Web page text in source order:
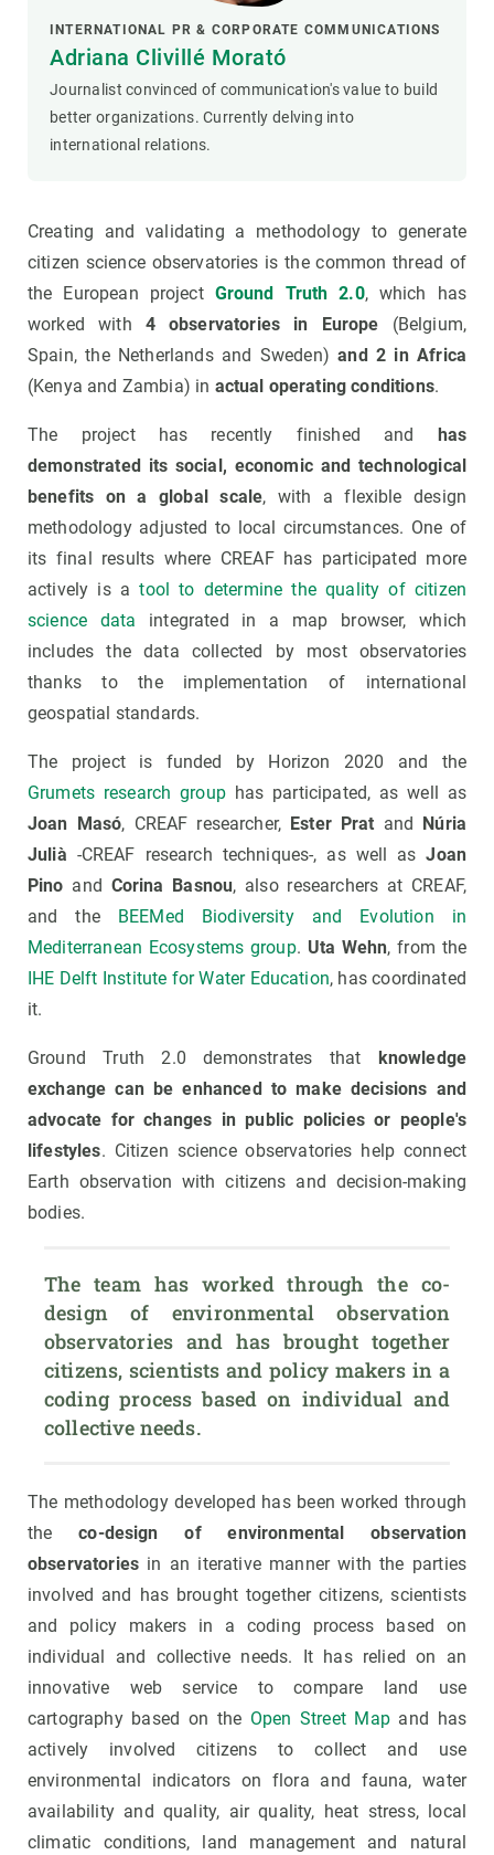
INTERNATIONAL PR & CORPORATE COMMUNICATIONS
Adriana Clivillé Morató
Journalist convinced of communication's value to build
better organizations. Currently delving into
international relations.
Creating and validating a methodology to generate
citizen science observatories is the common thread of
the European project Ground Truth 2.0, which has
worked with 4 observatories in Europe (Belgium,
Spain, the Netherlands and Sweden)and 2 in Africa
(Kenya and Zambia) in actual operating conditions.
The project has recently finished and
has
demonstrated its social, economic and technological
benefits on a global scale, with a flexible design
methodology adjusted to local circumstances. One of
its final results where CREAF has participated more
actively is atool to determine the quality of citizen
science data integrated in a map browser, which
includes the data collected by most observatories
thanks to the implementation of international
geospatial standards.
The project is funded by Horizon 2020 and the
Grumets research grouphas participated, as well as
Joan Masó, CREAF researcher, Ester Prat and
Núria
Julià -CREAF research techniques-, as well asJoan
Pino and Corina Basnou, also researchers at CREAF,
and the
BEEMed Biodiversity and Evolution in
Mediterranean Ecosystems group. Uta Wehn, from the
IHE Delft Institute for Water Education, has coordinated
it.
Ground Truth 2.0 demonstrates that
knowledge
exchange can be enhanced to make decisions and
advocate for changes in public policies or people's
lifestyles. Citizen science observatories help connect
Earth observation with citizens and decision-making
bodies.
The team has worked through the co-
design of environmental observation
observatories and has brought together
citizens, scientists and policy makers in a
coding process based on individual and
collective needs.
The methodology developed has been worked through
theco-design of environmental observation
observatories in an iterative manner with the parties
involved and has brought together citizens, scientists
and policy makers in a coding process based on
individual and collective needs. It has relied on an
innovative web service to compare land use
cartography based on the Open Street Mapand has
actively involved citizens to collect and use
environmental indicators on flora and fauna, water
availability and quality, air quality, heat stress, local
climatic conditions, land management and natural